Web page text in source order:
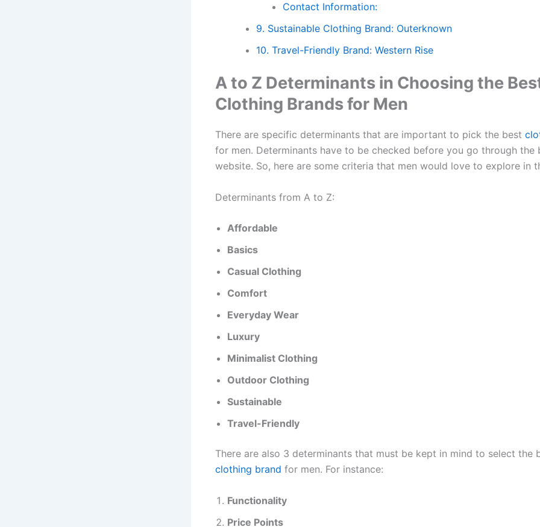
Contact Information:
9. Sustainable Clothing Brand: Outerknown
10. Travel-Friendly Brand: Western Rise
A to Z Determinants in Choosing the
Clothing Brands for Men
There are specific determinants that are important to pick the best
for men. Determinants have to be checked before you go through the
website. So, here are some criteria that men would love to explore in
Determinants from A to Z:
Affordable
Basics
Casual Clothing
Comfort
Everyday Wear
Luxury
Minimalist Clothing
Outdoor Clothing
Sustainable
Travel-Friendly
There are also 3 determinants that must be kept in mind to select the
clothing brand for men. For instance:
Functionality
Price Points